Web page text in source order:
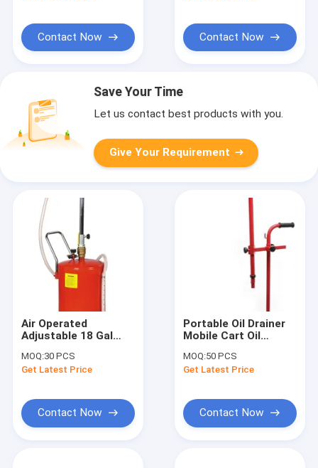
Contact Now Contact Now
Save Your Time
Let us contact best products with you.
Give Your Requirement
Air Operated
Adjustable 18 Gal
Extractor
MOQ:30 PCS
Get Latest Price
Contact Now
Portable Oil Drainer
Mobile Cart Oil
Drainer Without Tank
MOQ:50 PCS
Get Latest Price
Contact Now